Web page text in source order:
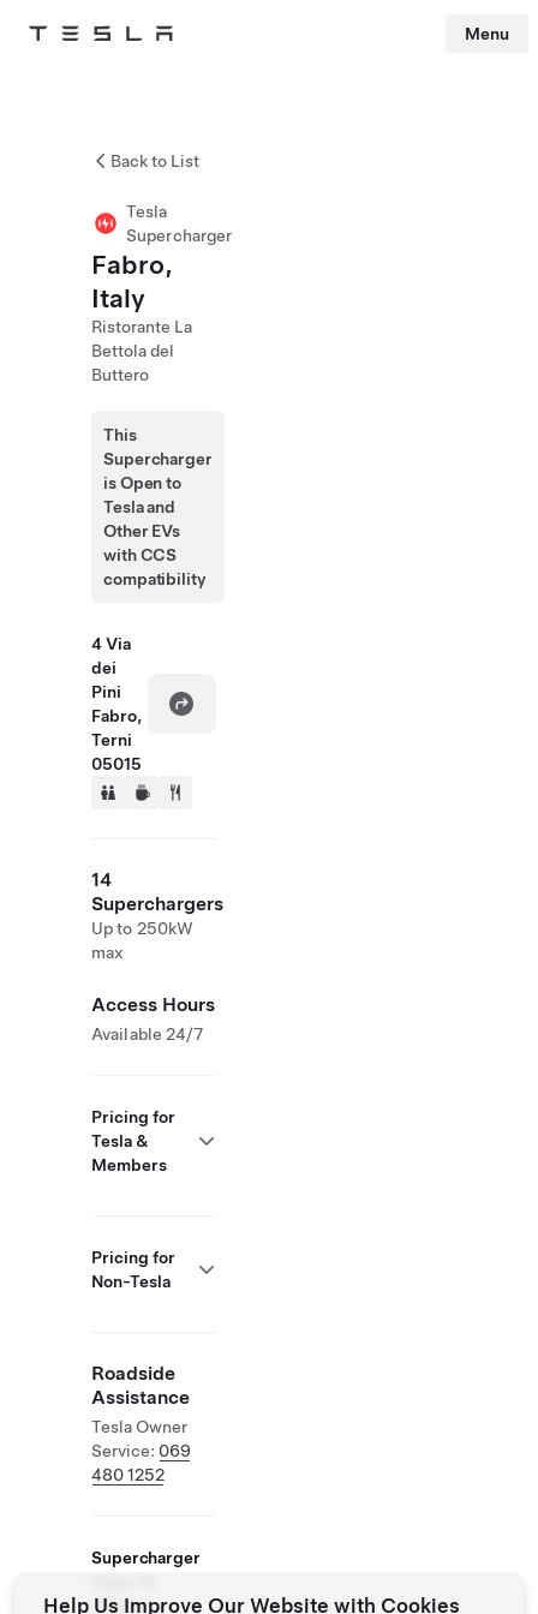
Tesla Menu
Back to List
Tesla
Supercharger
Fabro,
Italy
Ristorante La
Bettola del
Buttero
This
Supercharger
is Open to
Tesla and
Other EVs
with CCS
compatibility
4 Via
dei
Pini
Fabro,
Terni
05015
14
Superchargers
Up to 250kW
max
Access Hours
Available 24/7
Pricing for
Tesla &
Members
Pricing for
Non-Tesla
Roadside
Assistance
Tesla Owner
Service: 069
480 1252
Supercharger
Others
Help Us Improve Our Website with Cookies